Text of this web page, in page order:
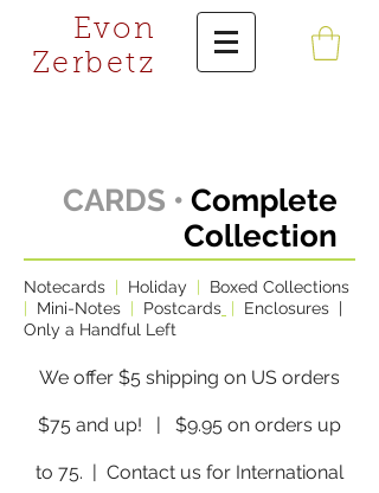
Evon
Zerbetz
CARDS • Complete
Collection
Notecards Holiday
Boxed Collections
Mini-Notes Postcards Enclosures |
Only a Handful Left
We offer $5 shipping on US orders
$75 and up! | $9.95 on orders up
to 75. | Contact us for International